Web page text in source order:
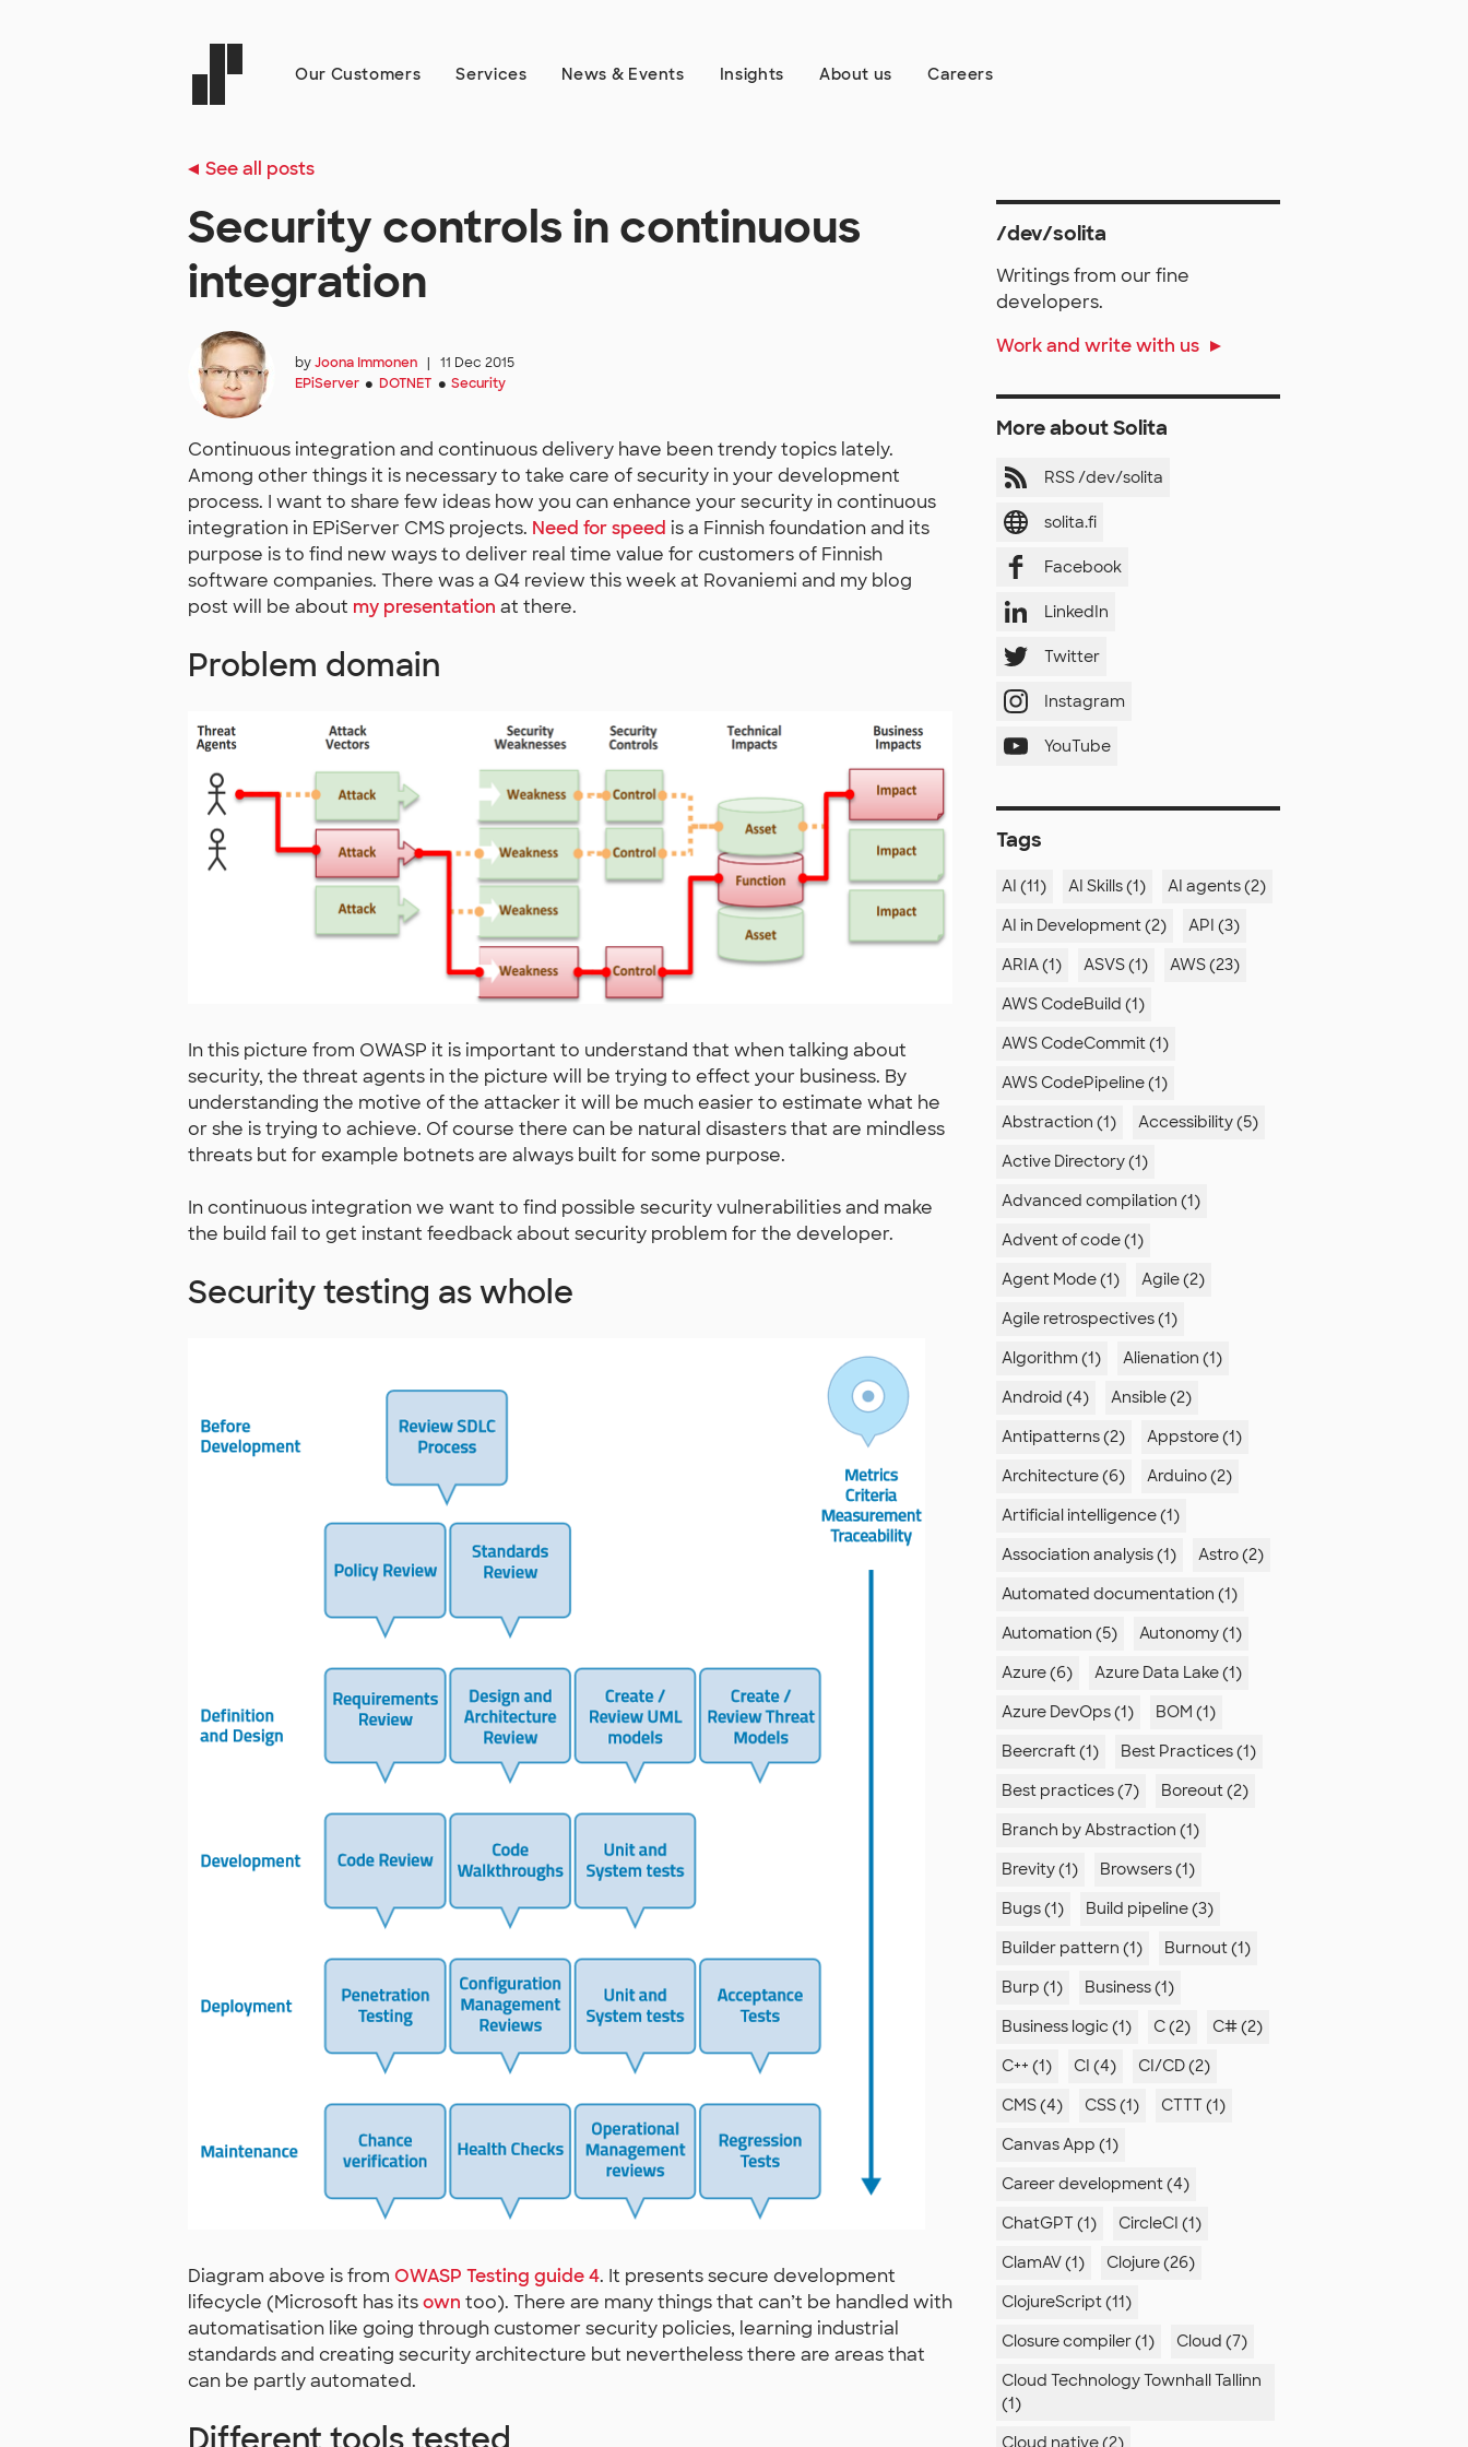
Our Customers Services News & Events Insights About us Careers
See all posts
Security controls in continuous
integration
byJoona Immonen |
11 Dec 2015
EPiServer ● DOTNET ● Security
Continuous integration and continuous delivery have been trendy topics lately.
Among other things it is necessary to take care of security in your development
process. I want to share few ideas how you can enhance your security in continuous
integration in EPiServer CMS projects. Need for speed is a Finnish foundation and its
purpose is to find new ways to deliver real time value for customers of Finnish
software companies. There was a Q4 review this week at Rovaniemi and my blog
post will be about my presentation at there.
Problem domain
In this picture from OWASP it is important to understand that when talking about
security, the threat agents in the picture will be trying to effect your business. By
understanding the motive of the attacker it will be much easier to estimate what he
or she is trying to achieve. Of course there can be natural disasters that are mindless
threats but for example botnets are always built for some purpose.
In continuous integration we want to find possible security vulnerabilities and make
the build fail to get instant feedback about security problem for the developer.
Security testing as whole
Diagram above is from OWASP Testing guide 4. It presents secure development
lifecycle (Microsoft has itsown too). There are many things that can’t be handled with
automatisation like going through customer security policies, learning industrial
standards and creating security architecture but nevertheless there are areas that
can be partly automated.
/dev/solita
Writings from our fine
developers.
Work and write with us
More about Solita
RSS /dev/solita
solita.fi
Facebook
LinkedIn
Twitter
Instagram
YouTube
Tags
AI (11) AI Skills (1)
AI agents (2)
AI in Development (2)
API (3)
ARIA (1)
ASVS (1)
AWS (23)
AWS CodeBuild (1)
AWS CodeCommit (1)
AWS CodePipeline (1)
Abstraction (1)
Accessibility (5)
Active Directory (1)
Advanced compilation (1)
Advent of code (1)
Agent Mode (1)
Agile (2)
Agile retrospectives (1)
Algorithm (1)
Alienation (1)
Android (4)
Ansible (2)
Antipatterns (2)
Appstore (1)
Architecture (6)
Arduino (2)
Artificial intelligence (1)
Association analysis (1)
Astro (2)
Automated documentation (1)
Automation (5)
Autonomy (1)
Azure (6)
Azure Data Lake (1)
Azure DevOps (1)
BOM (1)
Beercraft (1)
Best Practices (1)
Best practices (7)
Boreout (2)
Branch by Abstraction (1)
Brevity (1)
Browsers (1)
Bugs (1)
Build pipeline (3)
Builder pattern (1)
Burnout (1)
Burp (1)
Business (1)
Business logic (1)
C (2)
C# (2)
C++ (1)
CI (4)
CI/CD (2)
CMS (4)
CSS (1)
CTTT (1)
Canvas App (1)
Career development (4)
ChatGPT (1)
CircleCI (1)
ClamAV (1)
Clojure (26)
ClojureScript (11)
Closure compiler (1)
Cloud (7)
Cloud Technology Townhall Tallinn
(1)
Cloud native (2)